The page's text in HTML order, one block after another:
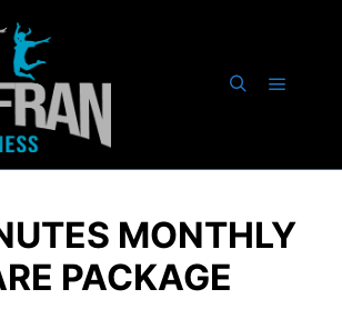
MONTHLY
PACKAGE